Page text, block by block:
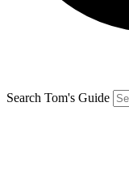
Search Tom's Guide